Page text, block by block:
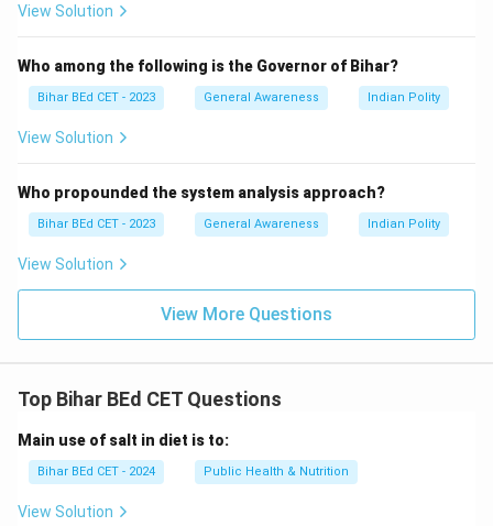
View Solution
Who among the following is the Governor of Bihar?
Bihar BEd CET - 2023 General Awareness Indian Polity
View Solution
Who propounded the system analysis approach?
Bihar BEd CET - 2023 General Awareness Indian Polity
View Solution
View More Questions
Top Bihar BEd CET Questions
Main use of salt in diet is to:
Bihar BEd CET - 2024 Public Health & Nutrition
View Solution